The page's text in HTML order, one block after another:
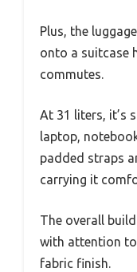
Plus, the
onto a suitcase
commutes.
At 31 liters, it’s
laptop,
padded straps
carrying it
The overall
with attention
fabric finish.